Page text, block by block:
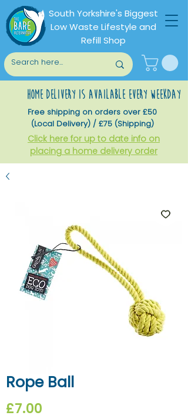
South Yorkshire's Biggest
Low Waste Lifestyle and
Refill Shop
home delivery is available every weekday
Free shipping on orders over £50
(Local Delivery) / £75 (Shipping)
Click here for up to date info on
placing a home delivery order
Rope Ball
£7.00